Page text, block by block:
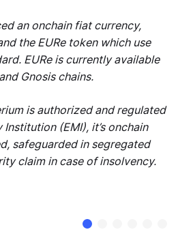
an onchain fiat currency,
the EURe token which use
EURe is currently available
Gnosis chains.
is authorized and regulated
(EMI), it’s onchain
safeguarded in segregated
claim in case of insolvency.